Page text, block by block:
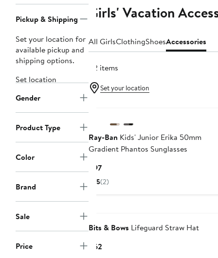
Navigation
Pickup & Shipping
Set your location for
available pickup and
shipping options.
Set location
Gender
Product Type
Color
Brand
Sale
Price
Girls' Vacation
All GirlsClothingShoesAccessories
82 items
Set your location
Ray-Ban Kids' Junior Erika 50mm
Gradient Phantos Sunglasses
$97Current
Price
5(2)
Bits & Bows Lifeguard Straw Hat
$62